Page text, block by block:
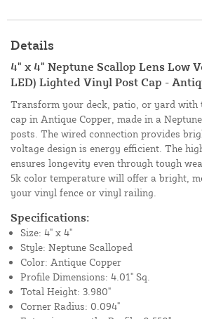
Details
4" x 4" Neptune Scallop Lens Low
LED) Lighted Vinyl Post Cap -
Transform your deck, patio, or yard with
cap in Antique Copper, made in a
posts. The wired connection provides
voltage design is energy efficient. The
ensures longevity even through tough
5k color temperature will offer a bright,
your vinyl fence or vinyl railing.
Specifications:
Size: 4" x 4"
Style: Neptune Scalloped
Color: Antique Copper
Profile Dimensions: 4.01" Sq.
Total Height: 3.980"
Corner Radius: 0.094"